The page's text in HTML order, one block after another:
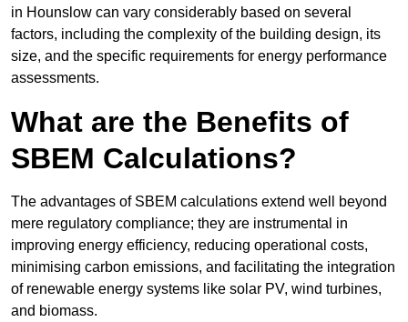
in Hounslow can vary considerably based on several
factors, including the complexity of the building design, its
size, and the specific requirements for energy performance
assessments.
What are the Benefits of
SBEM Calculations?
The advantages of SBEM calculations extend well beyond
mere regulatory compliance; they are instrumental in
improving energy efficiency, reducing operational costs,
minimising carbon emissions, and facilitating the integration
of renewable energy systems like solar PV, wind turbines,
and biomass.